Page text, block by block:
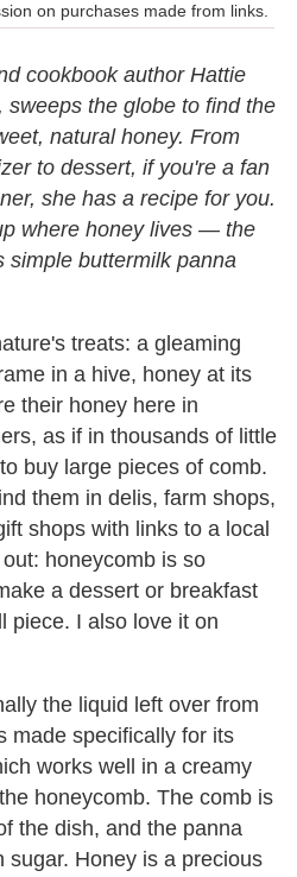
on purchases made from links.
cookbook author Hattie
, sweeps the globe to find the
natural honey. From
to dessert, if you're a fan
she has a recipe for you.
where honey lives — the
buttermilk panna
treats: a gleaming
in a hive, honey at its
their honey here in
as if in thousands of little
buy large pieces of comb.
them in delis, farm shops,
shops with links to a local
honeycomb is so
a dessert or breakfast
piece. I also love it on
the liquid left over from
made specifically for its
works well in a creamy
honeycomb. The comb is
the dish, and the panna
sugar. Honey is a precious